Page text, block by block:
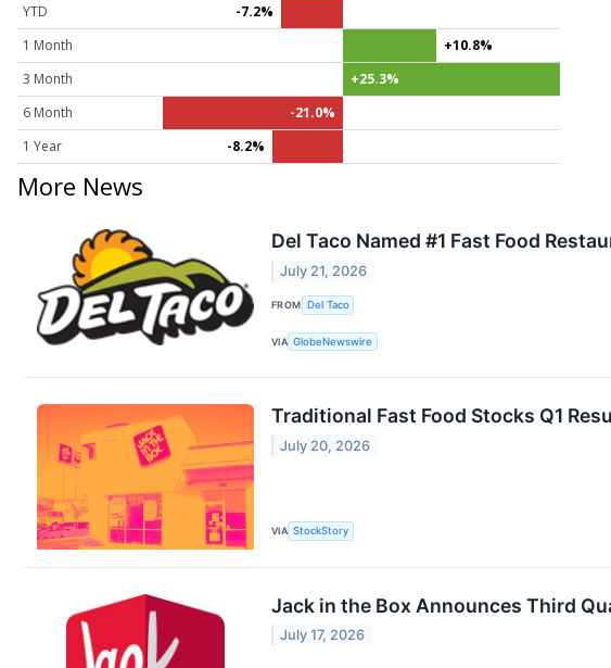
YTD
-7.2%
1 Month
+10.8%
3 Month
+25.3%
6 Month
-21.0%
1 Year
-8.2%
More News
Del Taco Named #1 Fast Food
July 21, 2026
FROM Del Taco
VIA GlobeNewswire
Traditional Fast Food Stocks Q1
July 20, 2026
VIA StockStory
Jack in the Box Announces Third
July 17, 2026